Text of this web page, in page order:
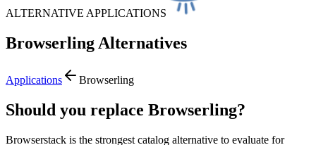
ALTERNATIVE APPLICATIONS
Browserling Alternatives
Applications Browserling
Should you replace Browserling?
Browserstack is the strongest catalog alternative to evaluate for